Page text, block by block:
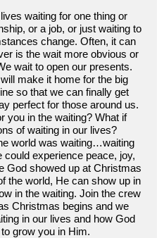
waiting for one thing or
or a job, or just waiting to
change. Often, it can
is the wait more obvious or
wait to open our presents.
make it home for the big
so that we can finally get
perfect for those around us.
you in the waiting? What if
of waiting in our lives?
world was waiting…waiting
experience peace, joy,
God showed up at Christmas
the world, He can show up in
in the waiting. Join the crew
Christmas begins and we
in our lives and how God
grow you in Him.